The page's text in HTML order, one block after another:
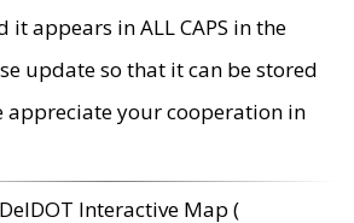
it appears in ALL CAPS in the
update so that it can be stored
appreciate your cooperation in
DelDOT Interactive Map (